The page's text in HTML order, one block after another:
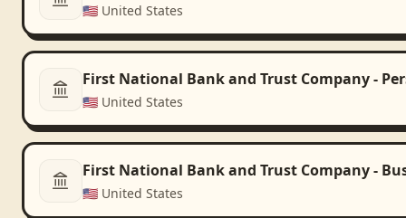
🇺🇸 United States
First National Bank and Trust Company -
🇺🇸 United States
First National Bank and Trust Company -
🇺🇸 United States